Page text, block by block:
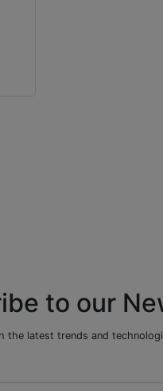
to our
the latest trends and